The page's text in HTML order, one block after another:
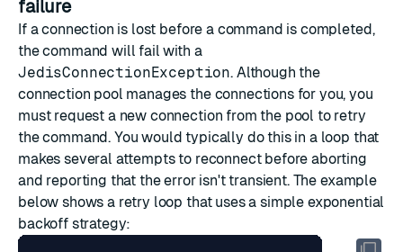
failure
If a connection is lost before a command is completed,
the command will fail with a
JedisConnectionException. Although the
connection pool manages the connections for you, you
must request a new connection from the pool to retry
the command. You would typically do this in a loop that
makes several attempts to reconnect before aborting
and reporting that the error isn't transient. The example
below shows a retry loop that uses a simple exponential
backoffstrategy: